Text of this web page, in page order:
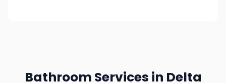
Bathroom Services in Delta